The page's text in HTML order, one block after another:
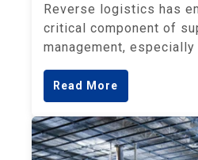
Reverse logistics has
critical component of
management,
Read More